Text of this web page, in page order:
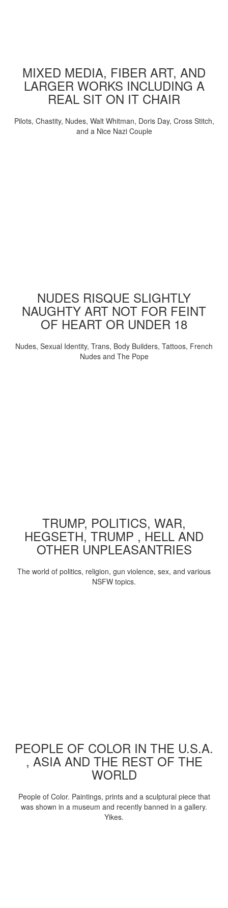
MIXED MEDIA, FIBER ART, AND
LARGER WORKS INCLUDING A
REAL SIT ON IT CHAIR
Pilots, Chastity, Nudes, Walt Whitman, Doris Day, Cross Stitch,
and a Nice Nazi Couple
NUDES RISQUE SLIGHTLY
NAUGHTY ART NOT FOR FEINT
OF HEART OR UNDER 18
Nudes, Sexual Identity, Trans, Body Builders, Tattoos, French
Nudes and The Pope
TRUMP, POLITICS, WAR,
HEGSETH, TRUMP , HELL AND
OTHER UNPLEASANTRIES
The world of politics, religion, gun violence, sex, and various
NSFW topics.
PEOPLE OF COLOR IN THE U.S.A.
, ASIA AND THE REST OF THE
WORLD
People of Color. Paintings, prints and a sculptural piece that
was shown in a museum and recently banned in a gallery.
Yikes.